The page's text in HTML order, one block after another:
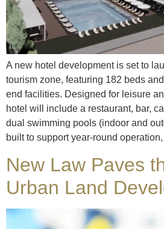
A new hotel development is set to
tourism zone, featuring 182 beds
end facilities. Designed for leisure
hotel will include a restaurant, bar,
dual swimming pools (indoor and
built to support year-round
New Law Paves
Urban Land